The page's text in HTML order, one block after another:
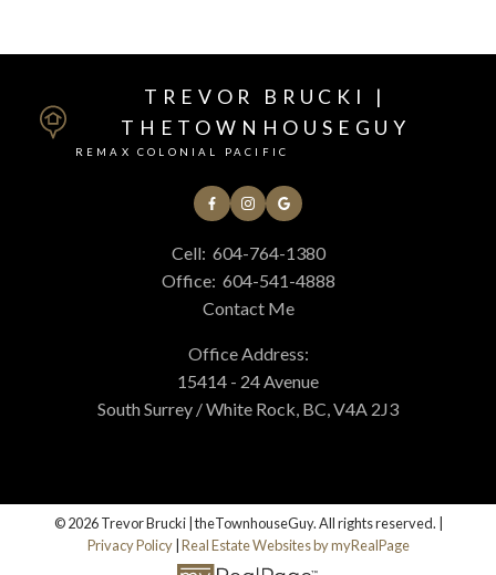
TREVOR BRUCKI |
THETOWNHOUSEGUY
REMAX COLONIAL PACIFIC
Cell: 604-764-1380
Office: 604-541-4888
Contact Me
Office Address:
15414 - 24 Avenue
South Surrey / White Rock, BC, V4A 2J3
© 2026 Trevor Brucki | theTownhouseGuy. All rights reserved. |
Privacy Policy| Real Estate Websites by myRealPage